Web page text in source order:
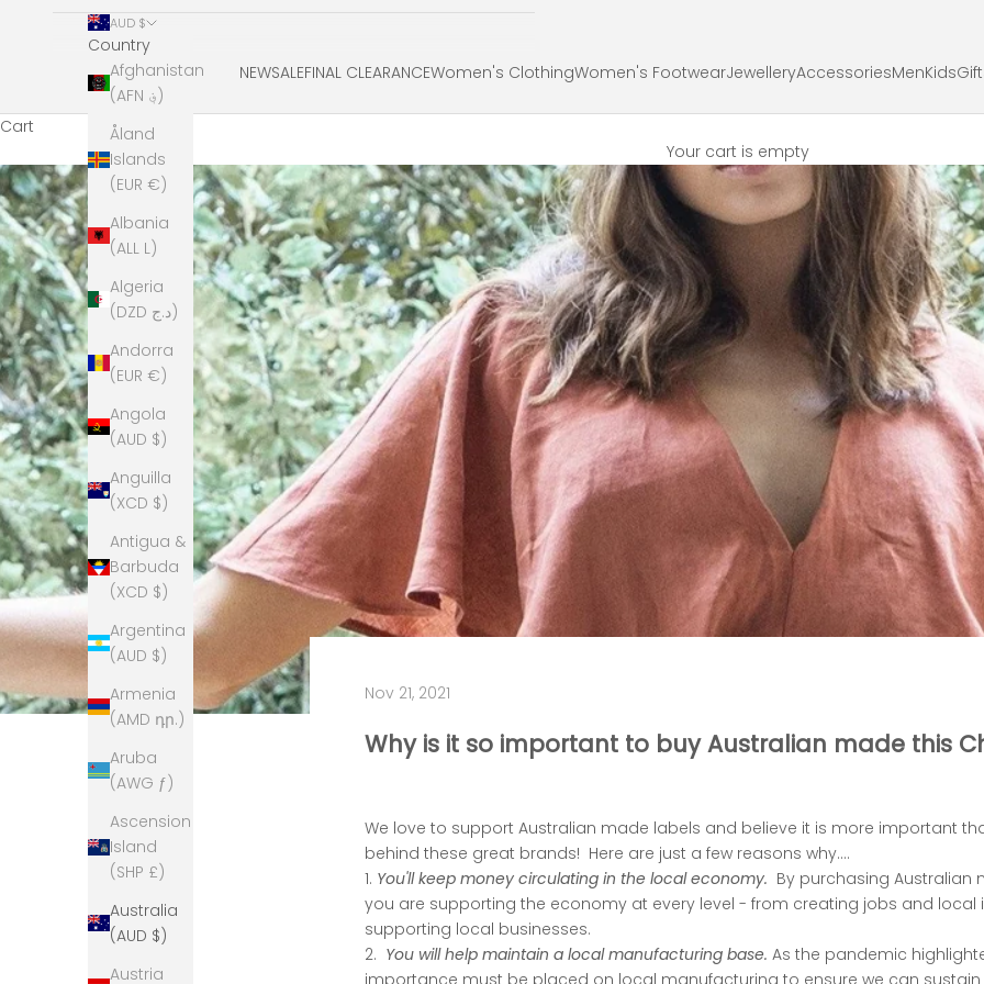
NEWSALEFINAL CLEARANCEWomen's ClothingWomen's FootwearJewelleryAccessoriesMenKids
AUD $
Country
Afghanistan
(AFN ؋)
Åland
Islands
(EUR €)
Albania
(ALL L)
Algeria
(DZD د.ج)
Andorra
(EUR €)
Angola
(AUD $)
Anguilla
(XCD $)
Antigua &
Barbuda
(XCD $)
Argentina
(AUD $)
Armenia
(AMD դր.)
Aruba
(AWG ƒ)
Ascension
Island
(SHP £)
Australia
(AUD $)
Austria
Cart
Your cart is empty
Nov 21, 2021
Why is it so important to buy Australian made this
We love to support Australian made labels and believe it is more important
behind these great brands! Here are just a few reasons why....
1. You'll keep money circulating in the local economy. By purchasing Australian
you are supporting the economy at every level - from creating jobs and local
supporting local businesses.
2. You will help maintain a local manufacturing base. As the pandemic
importance must be placed on local manufacturing to ensure we can sustain